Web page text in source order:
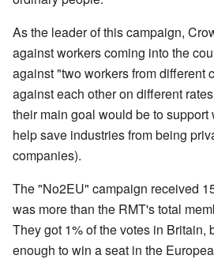
As the leader of this campaign,
against workers coming into the
against "two workers from different
against each other on different
their main goal would be to
help save industries from being
companies).
The "No2EU" campaign received
was more than the RMT's total
They got 1% of the votes in Britain,
enough to win a seat in the